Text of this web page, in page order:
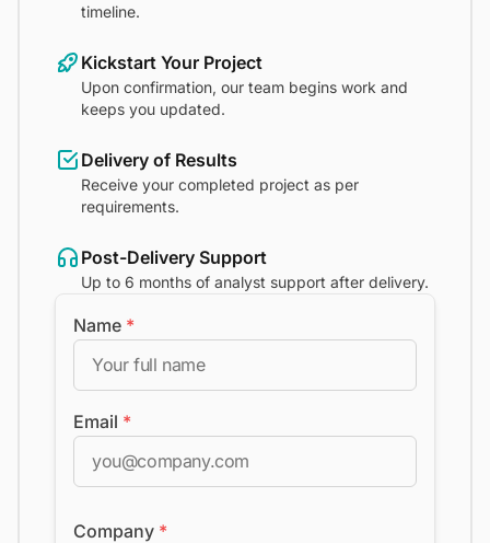
timeline.
Kickstart Your Project
Upon confirmation, our team begins work and
keeps you updated.
Delivery of Results
Receive your completed project as per
requirements.
Post-Delivery Support
Up to 6 months of analyst support after delivery.
Name *
Email *
Company *